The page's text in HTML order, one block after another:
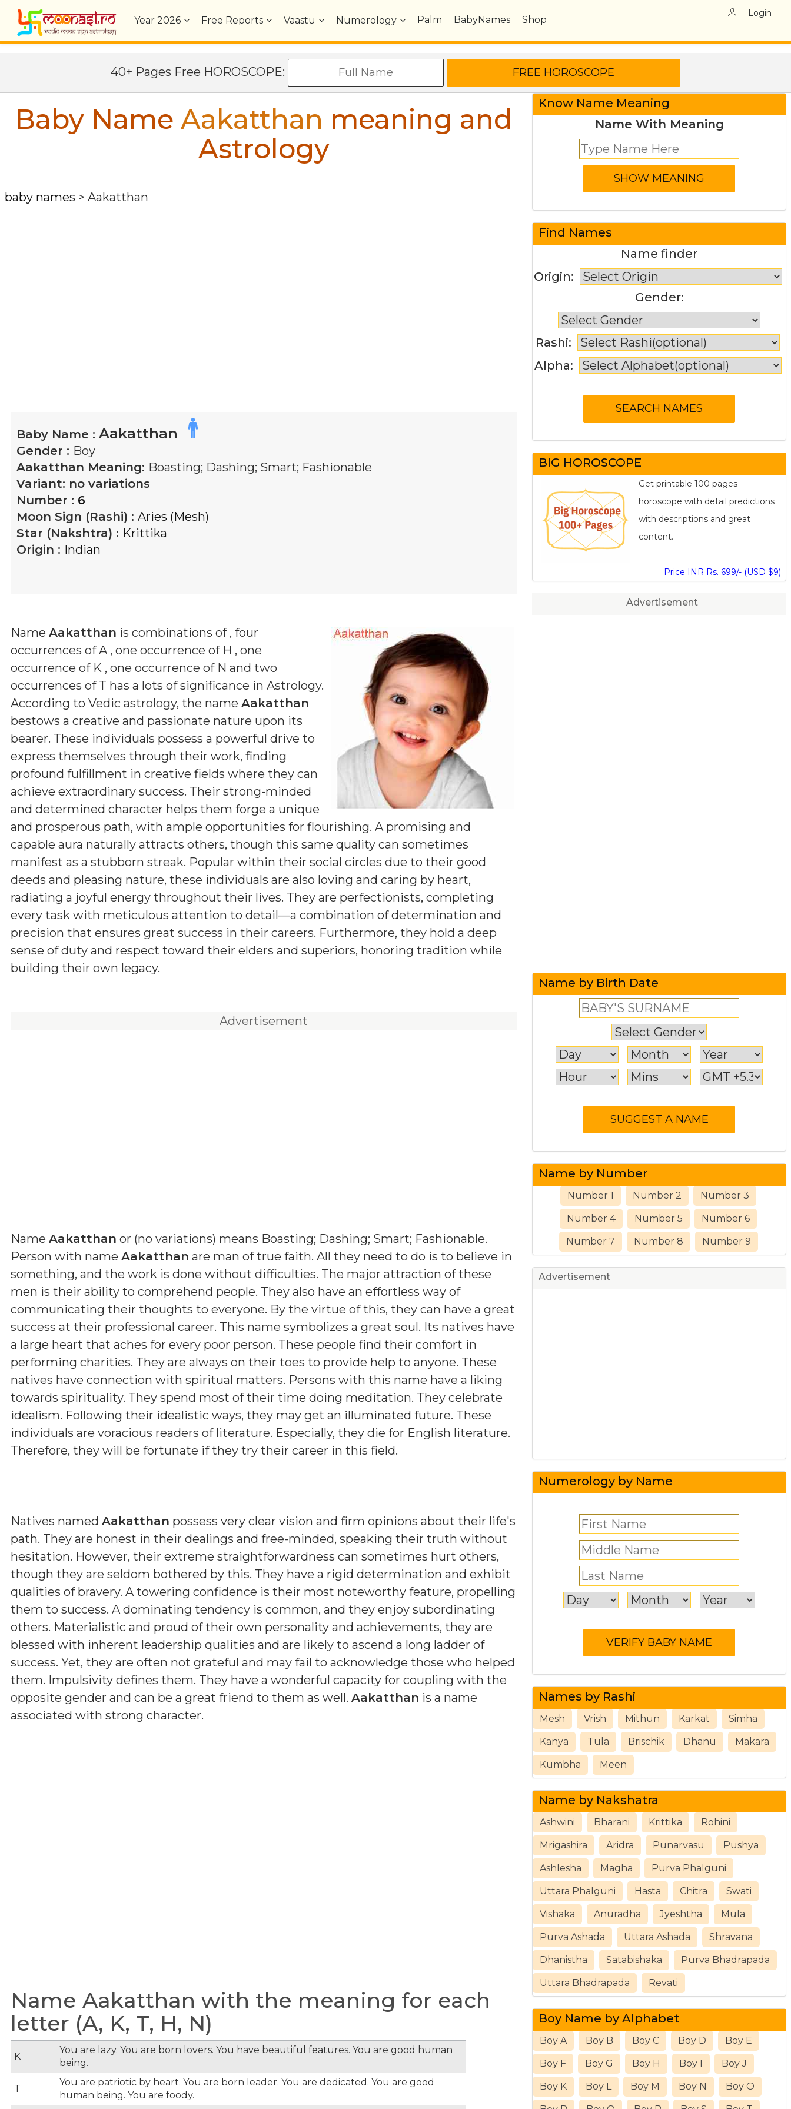
Year2026 Free Reports Vaastu Numerology Palm BabyNames Shop
Login
40+ Pages Free HOROSCOPE:
Baby Name Aakatthan meaning and
Astrology
baby names > Aakatthan
Baby Name : Aakatthan
Gender : Boy
Aakatthan Meaning: Boasting; Dashing; Smart; Fashionable
Variant: no variations
Number : 6
Moon Sign (Rashi) : Aries (Mesh)
Star (Nakshtra) : Krittika
Origin : Indian
Name Aakatthan is combinations of , four
occurrences of A , one occurrence of H , one
occurrence of K , one occurrence of N and two
occurrences of T has a lots of significance in Astrology.
According to Vedic astrology, the name Aakatthan
bestows a creative and passionate nature upon its
bearer. These individuals possess a powerful drive to
express themselves through their work, finding
profound fulfillment in creative fields where they can
achieve extraordinary success. Their strong-minded
and determined character helps them forge a unique
and prosperous path, with ample opportunities for flourishing. A promising and
capable aura naturally attracts others, though this same quality can sometimes
manifest as a stubborn streak. Popular within their social circles due to their good
deeds and pleasing nature, these individuals are also loving and caring by heart,
radiating a joyful energy throughout their lives. They are perfectionists, completing
every task with meticulous attention to detail—a combination of determination and
precision that ensures great success in their careers. Furthermore, they hold a deep
sense of duty and respect toward their elders and superiors, honoring tradition while
building their own legacy.
Advertisement
Name Aakatthan or (no variations) means Boasting; Dashing; Smart; Fashionable.
Person with name Aakatthan are man of true faith. All they need to do is to believe in
something, and the work is done without difficulties. The major attraction of these
men is their ability to comprehend people. They also have an effortless way of
communicating their thoughts to everyone. By the virtue of this, they can have a great
success at their professional career. This name symbolizes a great soul. Its natives have
a large heart that aches for every poor person. These people find their comfort in
performing charities. They are always on their toes to provide help to anyone. These
natives have connection with spiritual matters. Persons with this name have a liking
towards spirituality. They spend most of their time doing meditation. They celebrate
idealism. Following their idealistic ways, they may get an illuminated future. These
individuals are voracious readers of literature. Especially, they die for English literature.
Therefore, they will be fortunate if they try their career in this field.
Natives named Aakatthan possess very clear vision and firm opinions about their life's
path. They are honest in their dealings and free-minded, speaking their truth without
hesitation. However, their extreme straightforwardness can sometimes hurt others,
though they are seldom bothered by this. They have a rigid determination and exhibit
qualities of bravery. A towering confidence is their most noteworthy feature, propelling
them to success. A dominating tendency is common, and they enjoy subordinating
others. Materialistic and proud of their own personality and achievements, they are
blessed with inherent leadership qualities and are likely to ascend a long ladder of
success. Yet, they are often not grateful and may fail to acknowledge those who helped
them. Impulsivity defines them. They have a wonderful capacity for coupling with the
opposite gender and can be a great friend to them as well. Aakatthan is a name
associated with strong character.
Name Aakatthan with the meaning for each
letter (A, K, T, H, N)
K
You are lazy. You are born lovers. You have beautiful features. You are good human
being.
T
You are patriotic by heart. You are born leader. You are dedicated. You are good
human being. You are foody.
Know Name Meaning
Name With Meaning
Find Names
Name finder
Origin:
Gender:
Rashi:
Alpha:
BIG HOROSCOPE
Get printable 100 pages
horoscope with detail predictions
with descriptions and great
content.
Price INR Rs. 699/- (USD $9)
Advertisement
Name by Birth Date
Name by Number
Number 1 Number 2 Number 3
Number 4 Number 5 Number 6
Number 7 Number 8 Number 9
Advertisement
Numerology by Name
Names by Rashi
Mesh Vrish Mithun Karkat Simha
Kanya Tula Brischik Dhanu Makara
Kumbha Meen
Name by Nakshatra
Ashwini Bharani Krittika Rohini
Mrigashira Aridra Punarvasu Pushya
Ashlesha Magha Purva Phalguni
Uttara Phalguni Hasta Chitra Swati
Vishaka Anuradha Jyeshtha Mula
Purva Ashada Uttara Ashada Shravana
Dhanistha Satabishaka Purva Bhadrapada
Uttara Bhadrapada Revati
Boy Name by Alphabet
Boy A Boy B Boy C Boy D Boy E
Boy F Boy G Boy H Boy I Boy J
Boy K Boy L Boy M Boy N Boy O